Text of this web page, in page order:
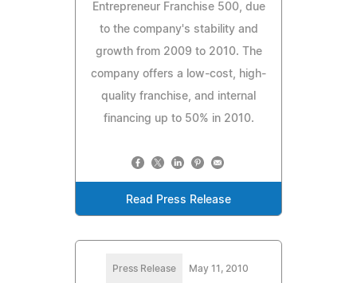
Entrepreneur Franchise 500, due
to the company's stability and
growth from 2009 to 2010. The
company offers a low-cost, high-
quality franchise, and internal
financing up to 50% in 2010.
Read Press Release
Press Release May 11, 2010